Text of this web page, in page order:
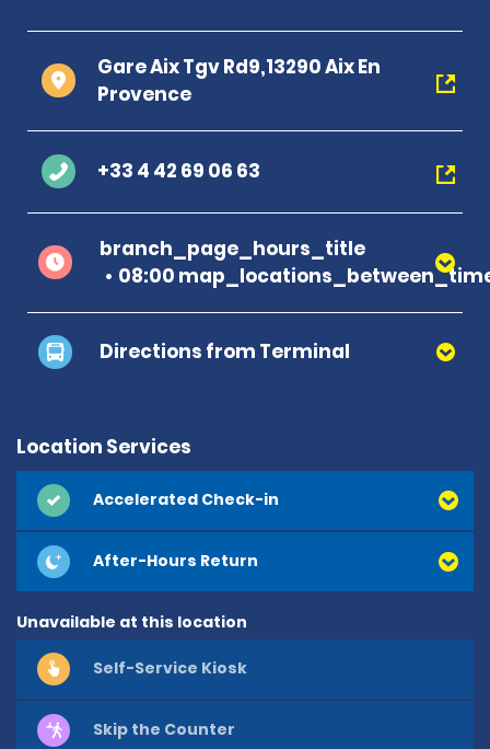
Gare Aix Tgv Rd9,13290 Aix En
Provence
+33 4 42 69 06 63
branch_page_hours_title
08:00
Directions from Terminal
Location Services
Accelerated Check-in
After-Hours Return
Unavailable at this location
Self-Service Kiosk
Skip the Counter